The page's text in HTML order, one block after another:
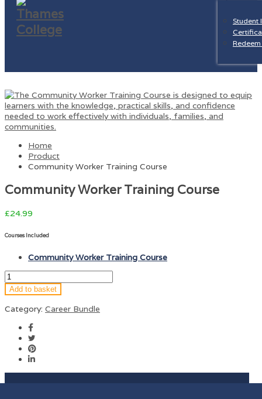
Student
Home
Product
Community Worker Training Course
Community Worker Training Course
£24.99
Courses Included
Community Worker Training Course
Add to basket
Category: Career Bundle